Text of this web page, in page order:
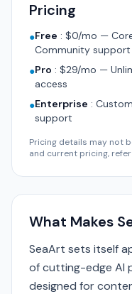
Pricing
●Free : $0/mo —
Community support
●Pro : $29/mo —
access
●Enterprise :
support
Pricing details may not
and current pricing,
What Makes
SeaArt sets itself
of cutting-edge AI
designed for